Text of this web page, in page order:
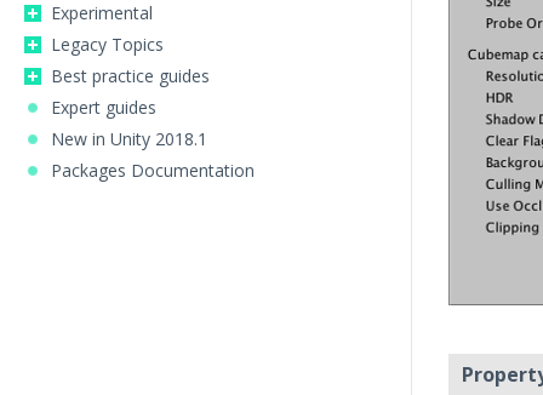
Experimental
Legacy Topics
Best practice guides
Expert guides
New in Unity 2018.1
Packages Documentation